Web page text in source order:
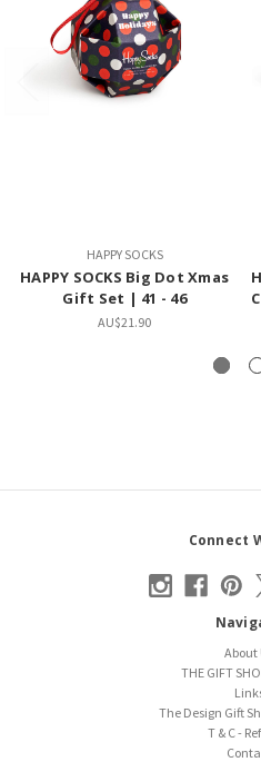
HAPPY SOCKS
HAPPY SOCKS Big Dot Xmas
Gift Set | 41 - 46
AU$21.90
Connect
About
THE GIFT
The Design Gift
T & C -